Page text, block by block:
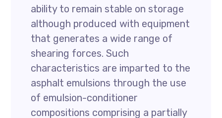
ability to remain stable on storage
although produced with equipment
that generates a wide range of
shearing forces. Such
characteristics are imparted to the
asphalt emulsions through the use
of emulsion-conditioner
compositions comprising a partially